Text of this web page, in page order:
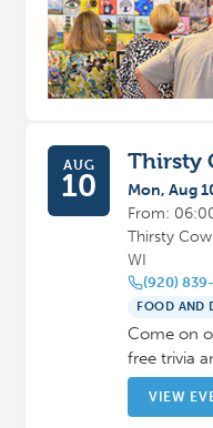
AUG
10
Thirsty
Mon, Aug
From:
Thirsty
WI
(920)
FOOD AND
Come on
free trivia
VIEW